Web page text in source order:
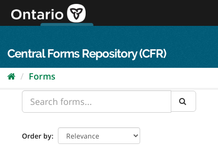
content
Central Forms Repository (CFR)
Forms
Order by